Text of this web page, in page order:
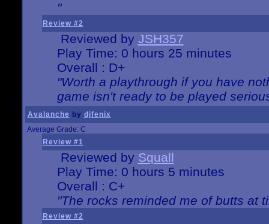
"
Review #2
Reviewed by JSH357
Play Time: 0 hours 25 minutes
Overall : D+
"Worth a playthrough if you have
game isn't ready to be played
Avalanche by djfenix
Average Grade: C
Review #1
Reviewed by Squall
Play Time: 0 hours 5 minutes
Overall : C+
"The rocks reminded me of butts at
Review #2